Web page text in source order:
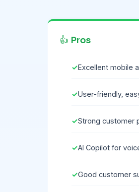
👍 Pros
Excellent mobile
User-friendly,
Strong customer
AI Copilot for
Good customer